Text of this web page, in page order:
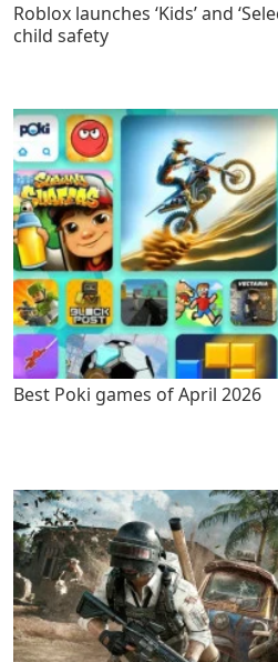
Roblox launches ‘Kids’ and
child safety
Best Poki games of April 2026